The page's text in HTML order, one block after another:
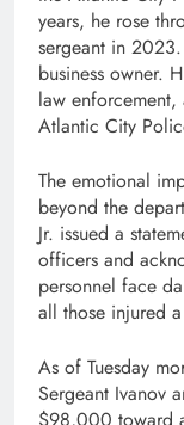
years, he rose
sergeant in
business owner.
law enforcement,
Atlantic City
The emotional
beyond the
Jr. issued a
officers and
personnel face
all those injured
As of Tuesday
Sergeant Ivanov